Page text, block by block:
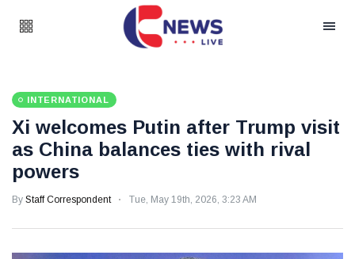
INTERNATIONAL
Xi welcomes Putin after Trump visit
as China balances ties with rival
powers
By Staff Correspondent Tue, May 19th, 2026, 3:23 AM